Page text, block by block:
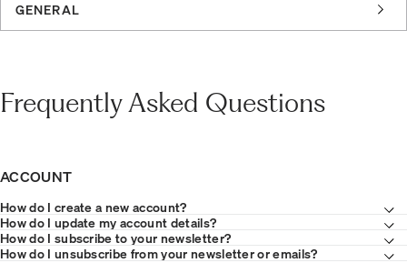
GENERAL
Frequently Asked Questions
ACCOUNT
How do I create a new account?
How do I update my account details?
How do I subscribe to your newsletter?
How do I unsubscribe from your newsletter or emails?